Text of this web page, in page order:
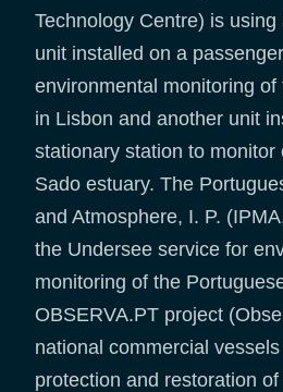
Technology Centre) is
unit installed on a
environmental monitoring of
in Lisbon and another unit
stationary station to monitor
Sado estuary. The
and Atmosphere, I. P.
the Undersee service for
monitoring of the
OBSERVA.PT project
national commercial
protection and restoration